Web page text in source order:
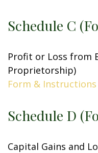
Schedule C
Profit or Loss from
Proprietorship)
Form & Instructions
Schedule D
Capital Gains and